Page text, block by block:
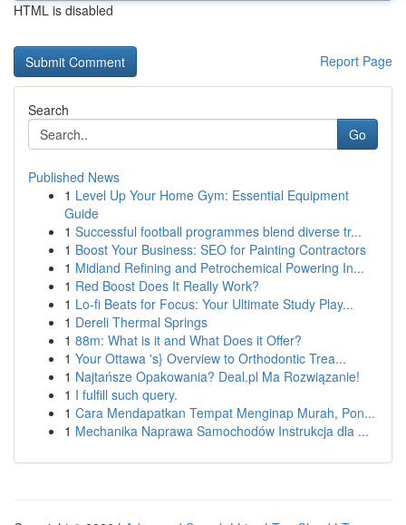
HTML is disabled
Report Page
Search
Go
Published News
1 Level Up Your Home Gym: Essential Equipment
Guide
1 Successful football programmes blend diverse tr...
1 Boost Your Business: SEO for Painting Contractors
1 Midland Refining and Petrochemical Powering In...
1 Red Boost Does It Really Work?
1 Lo-fi Beats for Focus: Your Ultimate Study Play...
1 Dereli Thermal Springs
1 88m: What is it and What Does it Offer?
1 Your Ottawa 's} Overview to Orthodontic Trea...
1 Najtańsze Opakowania? Deal.pl Ma Rozwiązanie!
1 I fulfill such query.
1 Cara Mendapatkan Tempat Menginap Murah, Pon...
1 Mechanika Naprawa Samochodów Instrukcja dla ...